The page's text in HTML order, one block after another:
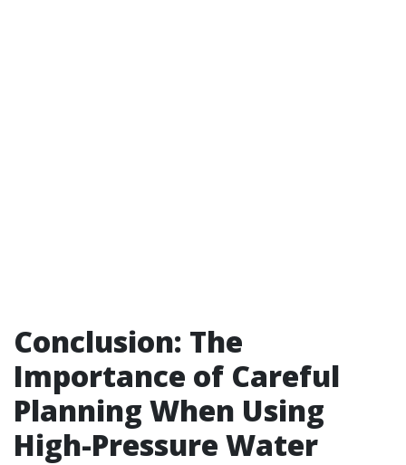
Conclusion: The
Importance of Careful
Planning When Using
High-Pressure Water